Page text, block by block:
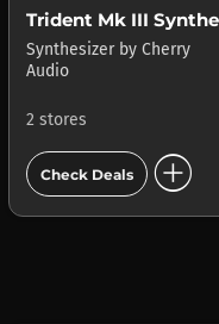
Synthesizer by Cherry
Audio
2 stores
Check Deals add_circle